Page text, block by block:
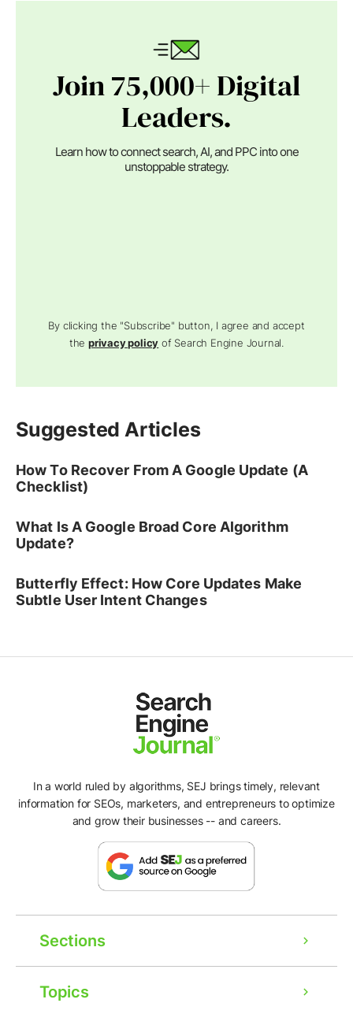
Join 75,000+ Digital
Leaders.
Learn how to connect search, AI, and PPC into one
unstoppable strategy.
By clicking the "Subscribe" button, I agree and accept
theprivacy policy of Search Engine Journal.
Suggested Articles
How To Recover From A Google Update (A
Checklist)
What Is A Google Broad Core Algorithm
Update?
Butterfly Effect: How Core Updates Make
Subtle User Intent Changes
In a world ruled by algorithms, SEJ brings timely, relevant
information for SEOs, marketers, and entrepreneurs to optimize
and grow their businesses -- and careers.
Sections
Topics